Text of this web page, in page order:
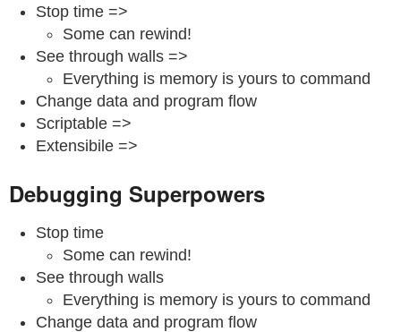
Stop time =>
Some can rewind!
See through walls =>
Everything is memory is yours to command
Change data and program flow
Scriptable =>
Extensibile =>
Debugging Superpowers
Stop time
Some can rewind!
See through walls
Everything is memory is yours to command
Change data and program flow